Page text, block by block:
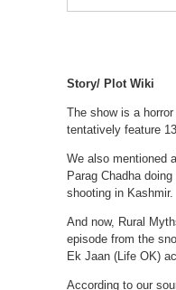
Story/ Plot Wiki
The show is a horror
tentatively feature
We also mentioned
Parag Chadha
shooting in Kashmir.
And now, Rural
episode from the
Ek Jaan (Life OK)
According to our